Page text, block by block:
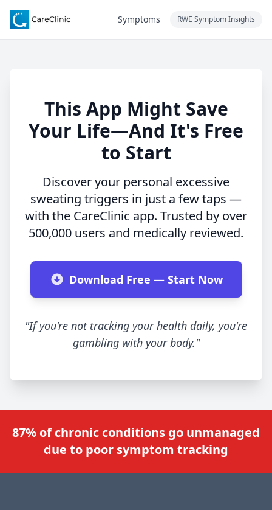
Symptoms RWE Symptom Insights
This App Might Save
Your Life—And It's Free
to Start
Discover your personal excessive
sweating triggers in just a few taps —
with the CareClinic app. Trusted by over
500,000 users and medically reviewed.
Download Free — Start Now
"If you're not tracking your health daily, you're
gambling with your body."
87% of chronic conditions go unmanaged
due to poor symptom tracking